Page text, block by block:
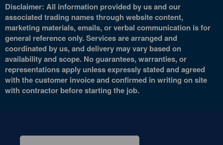
Disclaimer: All information provided by us and our
associated trading names through website content,
marketing materials, emails, or verbal communication is for
general reference only. Services are arranged and
coordinated by us, and delivery may vary based on
availability and scope. No guarantees, warranties, or
representations apply unless expressly stated and agreed
with the customer invoice and confirmed in writing on site
with contractor before starting the job.
Search